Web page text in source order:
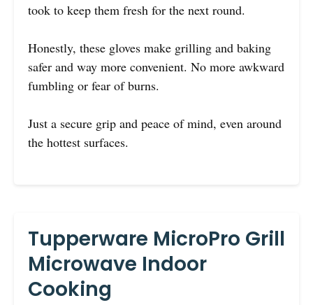
took to keep them fresh for the next round.
Honestly, these gloves make grilling and baking
safer and way more convenient. No more awkward
fumbling or fear of burns.
Just a secure grip and peace of mind, even around
the hottest surfaces.
Tupperware MicroPro Grill
Microwave Indoor
Cooking